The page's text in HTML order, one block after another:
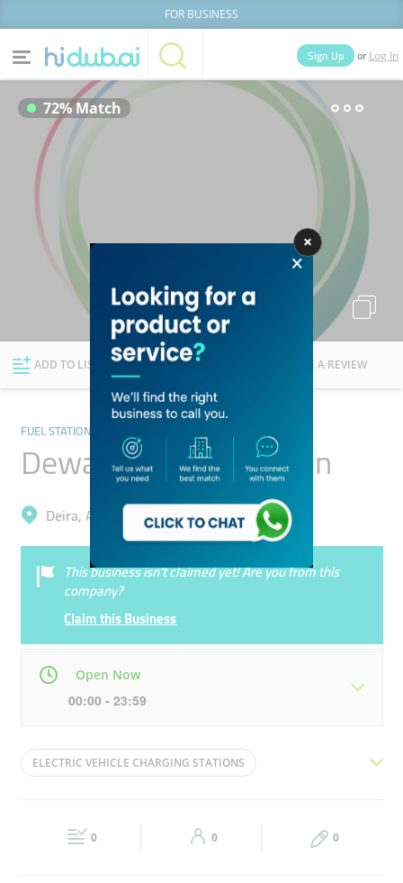
FOR BUSINESS
Home Categories
Explore Dubai
Sign Up or Log In
72% Match
ADD TO LIST FOLLOW WRITE A REVIEW
FUEL STATIONS/CAR WASH
Dewa Charging Station
Deira, Al Rigga
This business isn’t claimed yet! Are you from this
company?
Claim this Business
Open Now
00:00 - 23:59
Mon 00:00 - 23:59 Tue
00:00 - 23:59 00:00 - 23:59
ELECTRIC VEHICLE CHARGING STATIONS
PLUGIN HYBRID VEHICLE FAST CHARGER
0 0 0